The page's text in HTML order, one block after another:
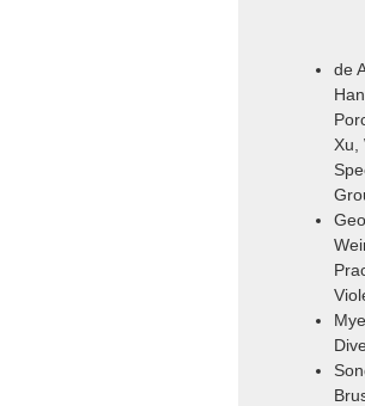
de
Xu,